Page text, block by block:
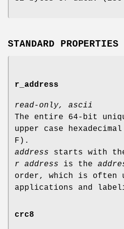
STANDARD PROPERTIES
r_address
read-only, ascii
The entire 64-bit
upper case
F).
address starts with
r address is the
order, which is often
applications and
crc8